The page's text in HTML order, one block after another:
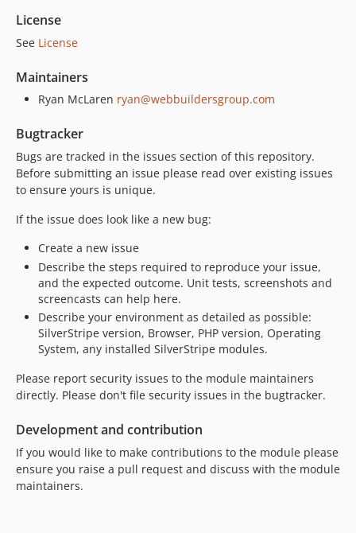
License
See License
Maintainers
Ryan McLaren ryan@webbuildersgroup.com
Bugtracker
Bugs are tracked in the issues section of this repository.
Before submitting an issue please read over existing issues
to ensure yours is unique.
If the issue does look like a new bug:
Create a new issue
Describe the steps required to reproduce your issue,
and the expected outcome. Unit tests, screenshots and
screencasts can help here.
Describe your environment as detailed as possible:
SilverStripe version, Browser, PHP version, Operating
System, any installed SilverStripe modules.
Please report security issues to the module maintainers
directly. Please don't file security issues in the bugtracker.
Development and contribution
If you would like to make contributions to the module please
ensure you raise a pull request and discuss with the module
maintainers.